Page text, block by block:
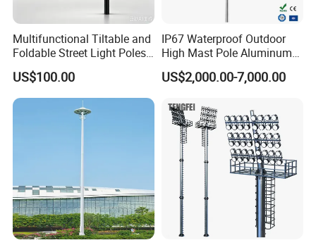
Multifunctional Tiltable and
Foldable Street Light Poles
(3m, 6m, 9m, and 12m)
US$100.00
IP67 Waterproof Outdoor
High Mast Pole Aluminum
Street 50W/100W/200W
Solar LED Spot/Flood
US$2,000.00-7,000.00